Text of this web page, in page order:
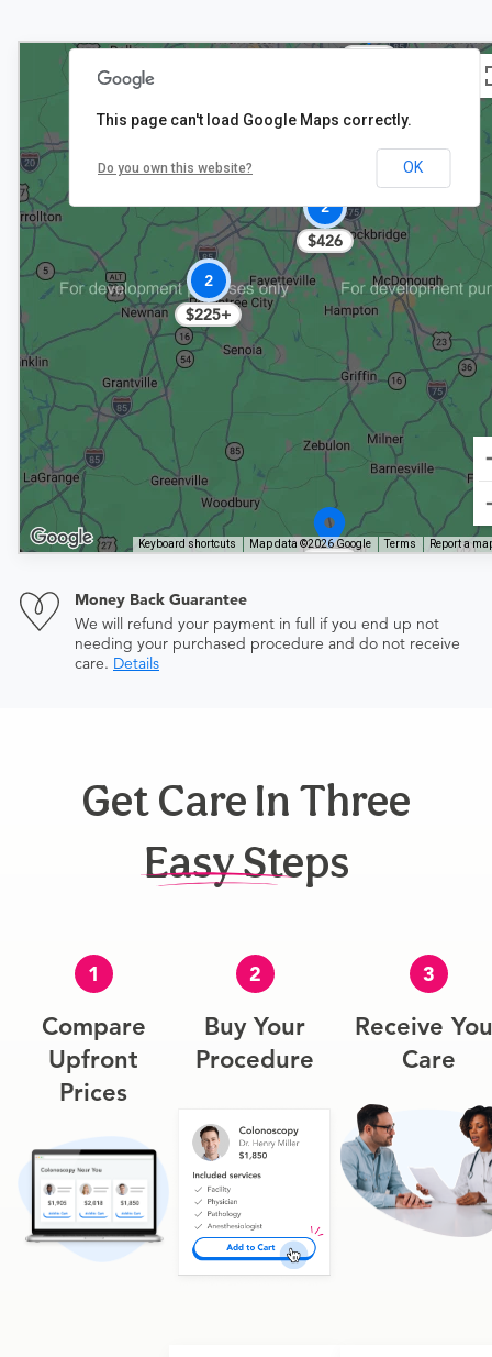
2
$225+
$237
$414
2
$426
Keyboard shortcuts Map data ©2026 Google Terms Report a
This page can't load Google Maps correctly.
Do you own this website? OK
Money Back Guarantee
We will refund your payment in full if you end up not
needing your purchased procedure and do not receive
care. Details
Get Care In Three
Easy Steps
1
Compare
Upfront
Prices
2
Buy Your
Procedure
3
Receive
Care